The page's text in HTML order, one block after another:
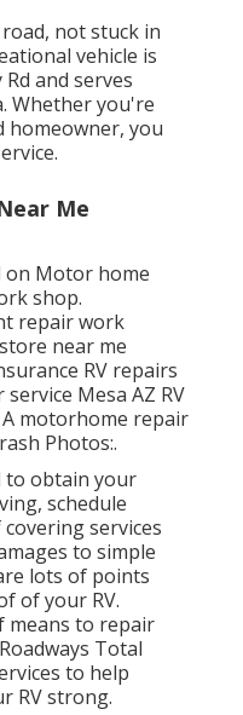
not stuck in
vehicle is
and serves
Whether you're
homeowner, you
Me
on Motor home
shop.
repair work
near me
RV repairs
Mesa AZ RV
A motorhome repair
Photos:.
to obtain your
schedule
services
to simple
lots of points
of your RV.
means to repair
Total
to help
RV strong.